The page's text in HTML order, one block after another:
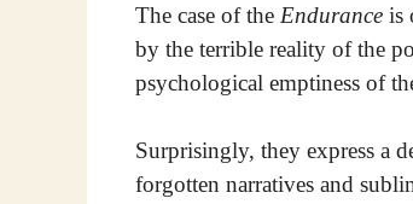
The case of the Endurance is
by the terrible reality of the
psychological emptiness of
Surprisingly, they express a
forgotten narratives and